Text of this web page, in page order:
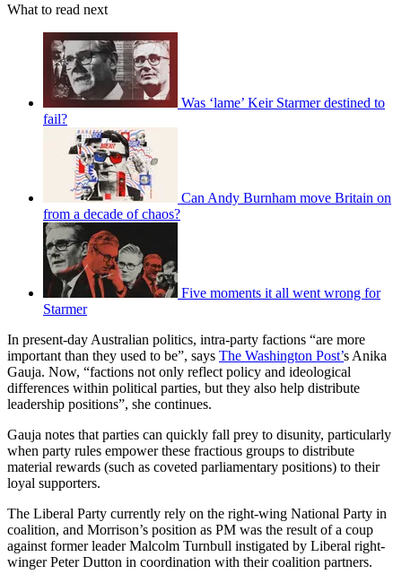
What to read next
Was ‘lame’ Keir Starmer destined to
fail?
Can Andy Burnham move Britain on
from a decade of chaos?
Five moments it all went wrong for
Starmer
In present-day Australian politics, intra-party factions “are more
important than they used to be”, says The Washington Post’s Anika
Gauja. Now, “factions not only reflect policy and ideological
differences within political parties, but they also help distribute
leadership positions”, she continues.
Gauja notes that parties can quickly fall prey to disunity, particularly
when party rules empower these fractious groups to distribute
material rewards (such as coveted parliamentary positions) to their
loyal supporters.
The Liberal Party currently rely on the right-wing National Party in
coalition, and Morrison’s position as PM was the result of a coup
against former leader Malcolm Turnbull instigated by Liberal right-
winger Peter Dutton in coordination with their coalition partners.